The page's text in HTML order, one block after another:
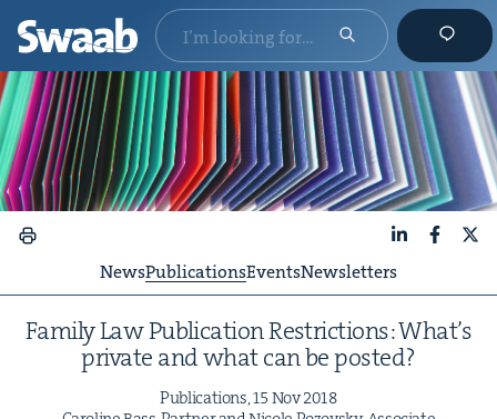
NewsPublicationsEventsNewsletters
Fam­i­ly Law Pub­li­ca­tion Restric­tions: What’s
pri­vate and what can be posted?
Pub­li­ca­tions,15 Nov2018